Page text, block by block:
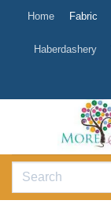
content
Home Fabric
Haberdashery
Search